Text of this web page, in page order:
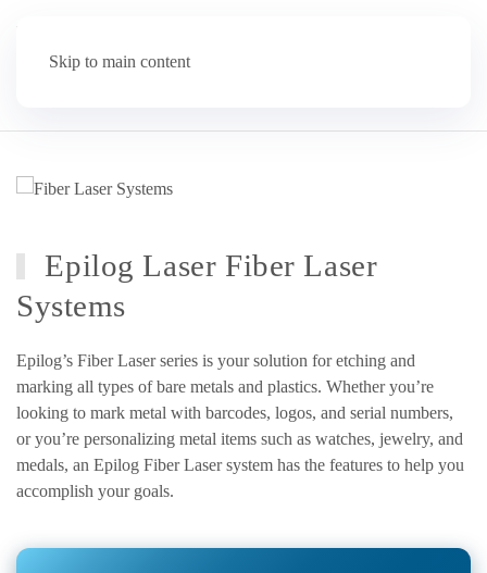
Skip to main content
Epilog Laser Fiber Laser
Systems
Epilog’s Fiber Laser series is your solution for etching and
marking all types of bare metals and plastics. Whether you’re
looking to mark metal with barcodes, logos, and serial numbers,
or you’re personalizing metal items such as watches, jewelry, and
medals, an Epilog Fiber Laser system has the features to help you
accomplish your goals.